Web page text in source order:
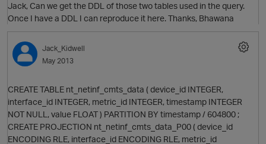
Jack, Can we get the DDL of those two tables used in the query.
Once I have a DDL I can reproduce it here. Thanks, Bhawana
Jack_Kidwell
May 2013
CREATE TABLE nt_netinf_cmts_data ( device_id INTEGER,
interface_id INTEGER, metric_id INTEGER, timestamp INTEGER
NOT NULL, value FLOAT ) PARTITION BY timestamp / 604800 ;
CREATE PROJECTION nt_netinf_cmts_data_P00 ( device_id
ENCODING RLE, interface_id ENCODING RLE, metric_id